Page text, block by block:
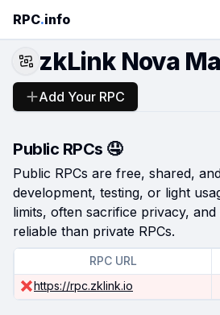
RPC.info
zkLink Nova
Add Your RPC
Public RPCs 🤤
Public RPCs are free, shared,
development, testing, or light
limits, often sacrifice privacy,
reliable than private RPCs.
RPC URL
https://rpc.zklink.io